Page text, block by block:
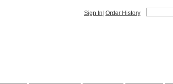
Sign In Order History